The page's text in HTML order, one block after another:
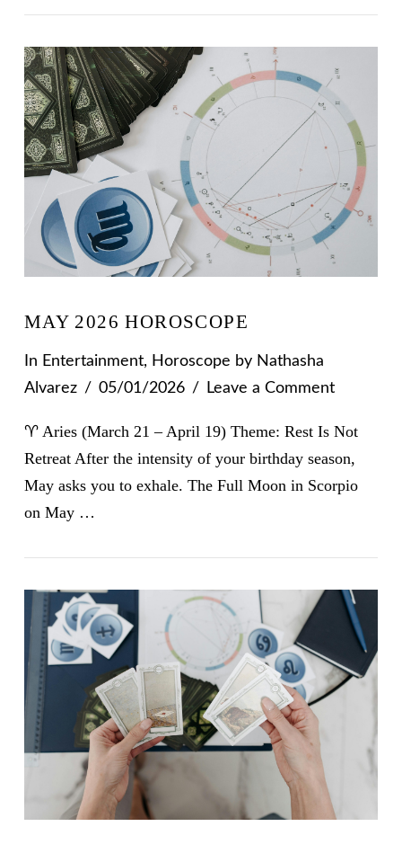
VIEW POST
VIEW POST
MAY 2026 HOROSCOPE
In Entertainment, Horoscope by Nathasha
Alvarez
05/01/2026 Leave a Comment
♈ Aries (March 21 – April 19) Theme: Rest Is Not
Retreat After the intensity of your birthday season,
May asks you to exhale. The Full Moon in Scorpio
on May …